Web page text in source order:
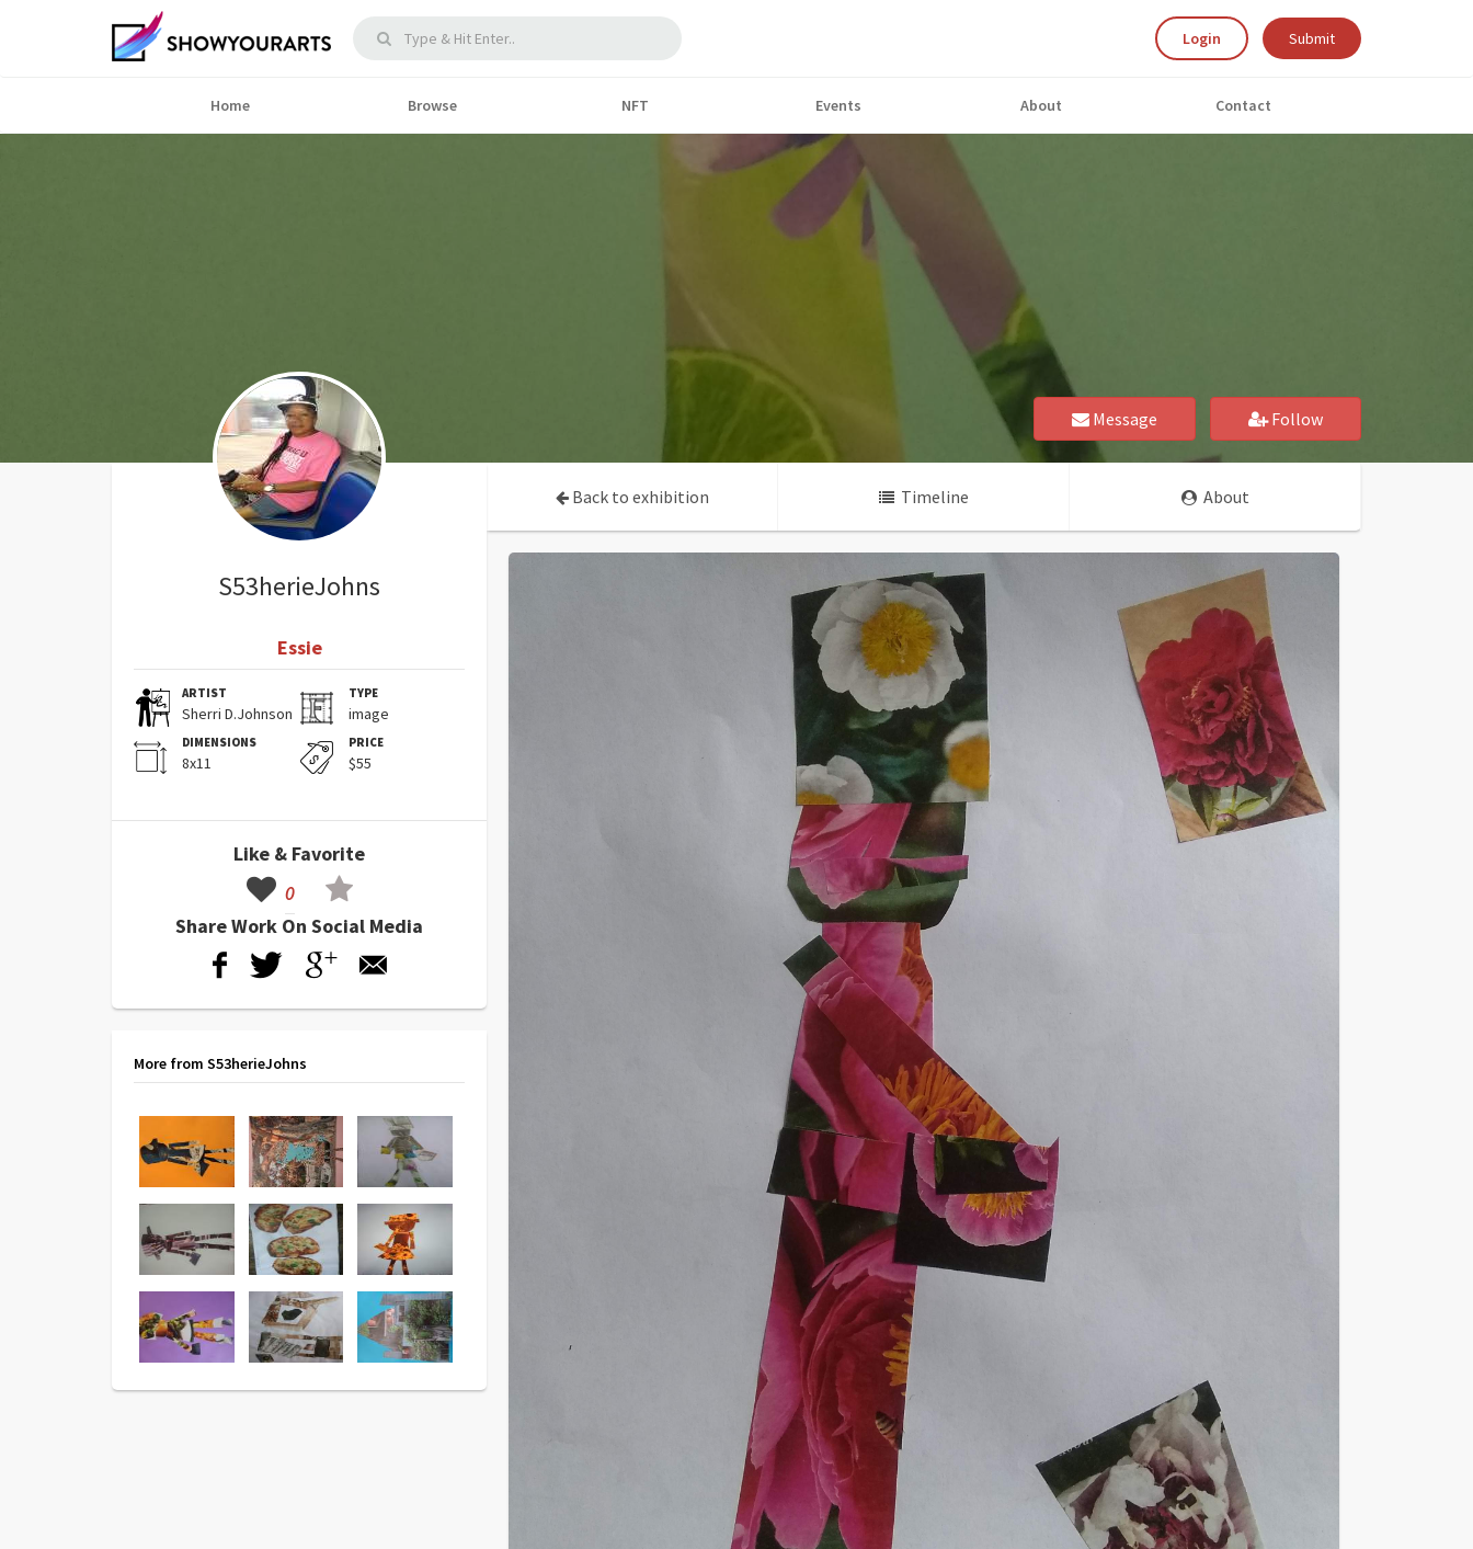
Login Submit
Home Browse NFT Events About Contact
Message Follow
S53herieJohns
Essie
ARTIST
Sherri D.Johnson
TYPE
image
DIMENSIONS
8x11
PRICE
$55
Like & Favorite
0
Share Work On Social Media
More from S53herieJohns
Back to exhibition Timeline About